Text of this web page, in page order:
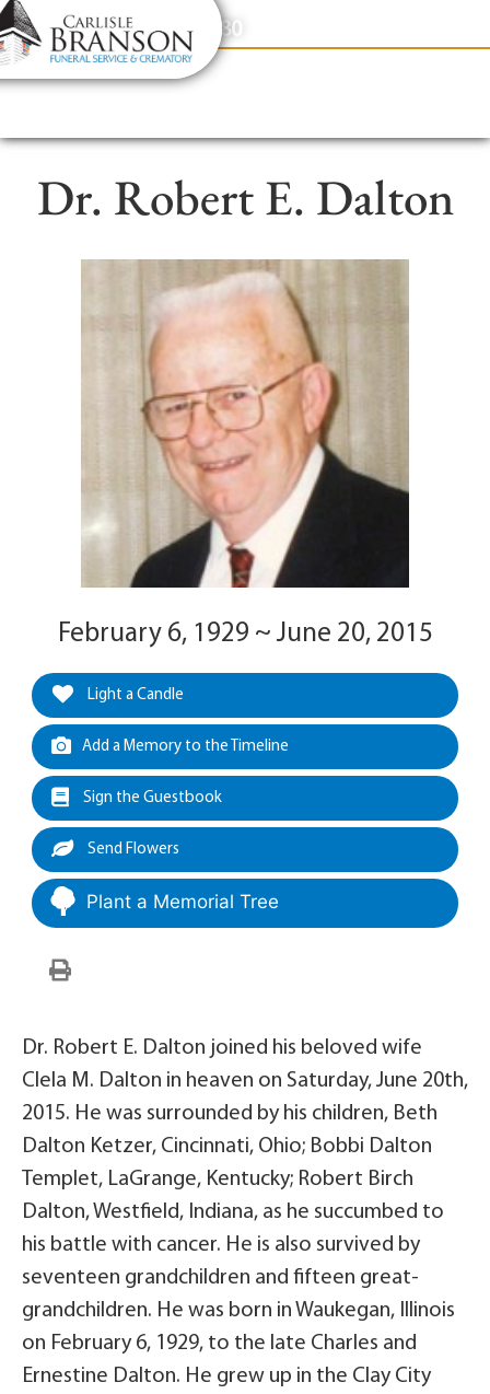
content
Contact Us(317) 831-2080
Dr. Robert E. Dalton
February 6, 1929 ~ June 20, 2015
Light a Candle
Add a Memory to the Timeline
Sign the Guestbook
Send Flowers
Plant a Memorial Tree
Dr. Robert E. Dalton joined his beloved wife
Clela M. Dalton in heaven on Saturday, June 20th,
2015. He was surrounded by his children, Beth
Dalton Ketzer, Cincinnati, Ohio; Bobbi Dalton
Templet, LaGrange, Kentucky; Robert Birch
Dalton, Westfield, Indiana, as he succumbed to
his battle with cancer. He is also survived by
seventeen grandchildren and fifteen great-
grandchildren. He was born in Waukegan, Illinois
on February 6, 1929, to the late Charles and
Ernestine Dalton. He grew up in the Clay City